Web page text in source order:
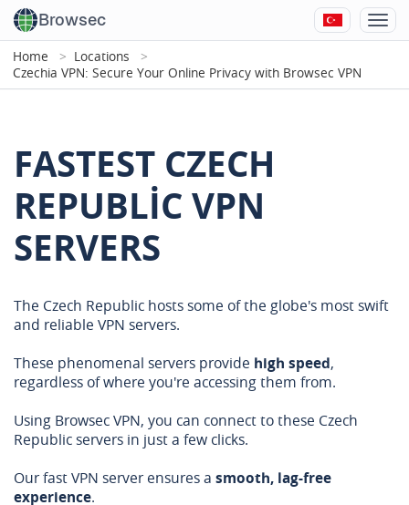
Browsec
Home
Locations
Czechia VPN: Secure Your Online Privacy with Browsec VPN
FASTEST CZECH
REPUBLIC VPN
SERVERS
The Czech Republic hosts some of the globe's most swift
and reliable VPN servers.
These phenomenal servers provide high speed,
regardless of where you're accessing them from.
Using Browsec VPN, you can connect to these Czech
Republic servers in just a few clicks.
Our fast VPN server ensures a smooth, lag-free
experience.